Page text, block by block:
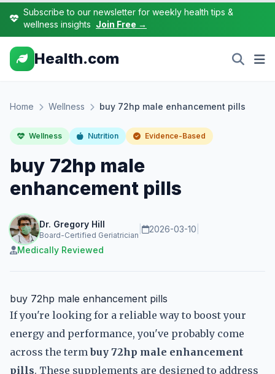
Subscribe to our newsletter for weekly health tips &
wellness insights Join Free →
Health.com
Home Wellness buy 72hp male enhancement pills
Wellness Nutrition Evidence-Based
buy 72hp male
enhancement pills
Dr. Gregory Hill
Board-Certified Geriatrician
2026-03-10
Medically Reviewed
buy 72hp male enhancement pills
If you're looking for a reliable way to boost your
energy and performance, you've probably come
across the termbuy 72hp male enhancement
pills. These supplements are designed to address